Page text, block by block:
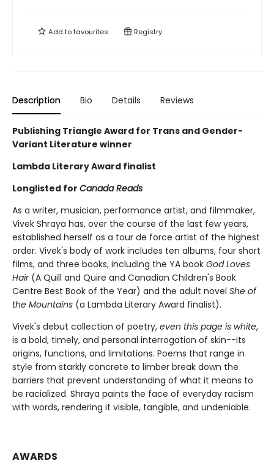
Add tofavourites Registry
Description Bio Details Reviews
Publishing Triangle Award for Trans and Gender-
Variant Literature winner
Lambda Literary Award finalist
Longlisted for Canada Reads
As a writer, musician, performance artist, and filmmaker,
Vivek Shraya has, over the course of the last few years,
established herself as a tour de force artist of the highest
order. Vivek's body of work includes ten albums, four short
films, and three books, including the YA book God Loves
Hair(A Quill and Quire and Canadian Children's Book
Centre Best Book of the Year) and the adult novel She of
the Mountains (a Lambda Literary Award finalist).
Vivek's debut collection of poetry, even this page is white,
is a bold, timely, and personal interrogation of skin--its
origins, functions, and limitations. Poems that range in
style from starkly concrete to limber break down the
barriers that prevent understanding of what it means to
be racialized. Shraya paints the face of everyday racism
with words, rendering it visible, tangible, and undeniable.
AWARDS